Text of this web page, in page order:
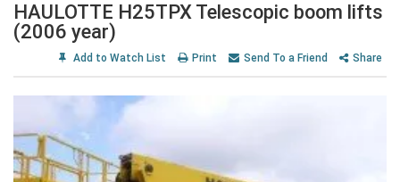
HAULOTTE H25TPX Telescopic boom lifts
(2006 year)
Add to Watch List Print Send To a Friend Share